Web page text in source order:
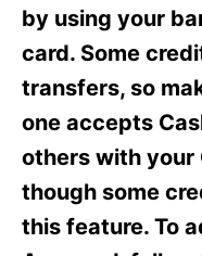
n
by using your
card. Some
transfers, so
one accepts
others with your
though some
this feature. To